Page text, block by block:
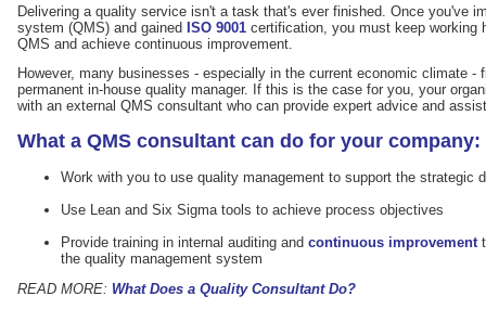
Delivering a quality service isn't a task that's ever finished. Once you've
system (QMS) and gained ISO 9001 certification, you must keep working
QMS and achieve continuous improvement.
However, many businesses - especially in the current economic climate
permanent in-house quality manager. If this is the case for you, your
with an external QMS consultant who can provide expert advice and
What a QMS consultant can do for your company:
Work with you to use quality management to support the strategic
Use Lean and Six Sigma tools to achieve process objectives
Provide training in internal auditing and continuous improvement
the quality management system
READ MORE: What Does a Quality Consultant Do?